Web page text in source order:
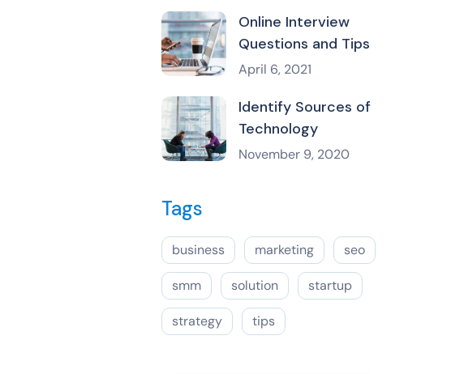
Online Interview
Questions and Tips
April 6, 2021
Identify Sources of
Technology
November 9, 2020
Tags
business marketing seo
smm solution startup
strategy tips